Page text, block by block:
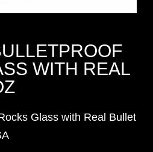
WITH REAL
Glass with Real Bullet